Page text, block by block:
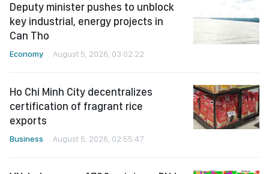
Deputy minister pushes to unblock
key industrial, energy projects in
Can Tho
Economy August 5, 2026, 03:02:22
Ho Chi Minh City decentralizes
certification of fragrant rice
exports
Business August 5, 2026, 02:55:47